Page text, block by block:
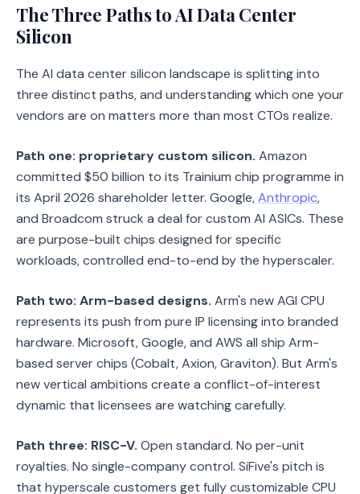
The Three Paths to AI Data Center
Silicon
The AI data center silicon landscape is splitting into
three distinct paths, and understanding which one your
vendors are on matters more than most CTOs realize.
Path one: proprietary custom silicon. Amazon
committed $50 billion to its Trainium chip programme in
its April 2026 shareholder letter. Google,Anthropic,
and Broadcom struck a deal for custom AI ASICs. These
are purpose-built chips designed for specific
workloads, controlled end-to-end by the hyperscaler.
Path two: Arm-based designs. Arm's new AGI CPU
represents its push from pure IP licensing into branded
hardware. Microsoft, Google, and AWS all ship Arm-
based server chips (Cobalt, Axion, Graviton). But Arm's
new vertical ambitions create a conflict-of-interest
dynamic that licensees are watching carefully.
Path three: RISC-V. Open standard. No per-unit
royalties. No single-company control. SiFive's pitch is
that hyperscale customers get fully customizable CPU